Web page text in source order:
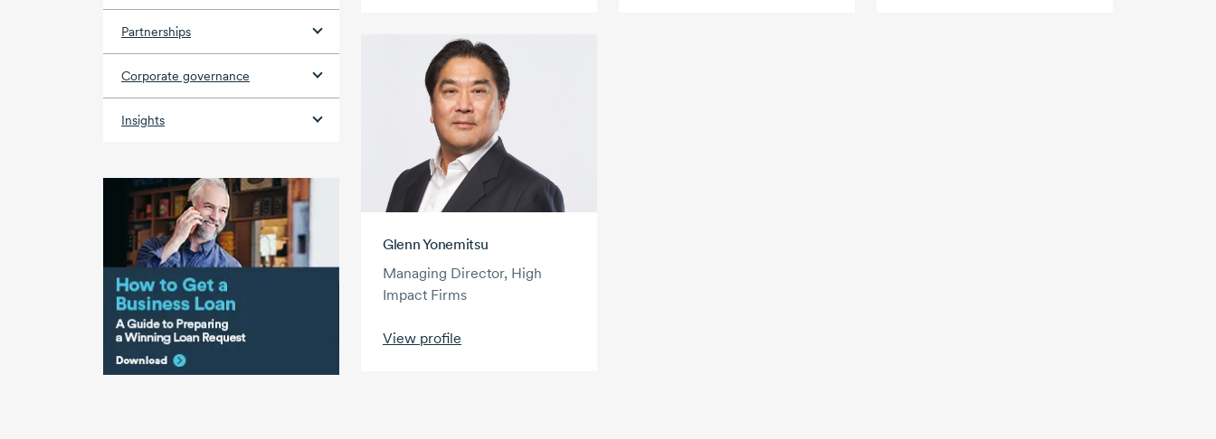
Partnerships
Corporate governance
Insights
Glenn Yonemitsu
Managing Director, High
Impact Firms
View profile